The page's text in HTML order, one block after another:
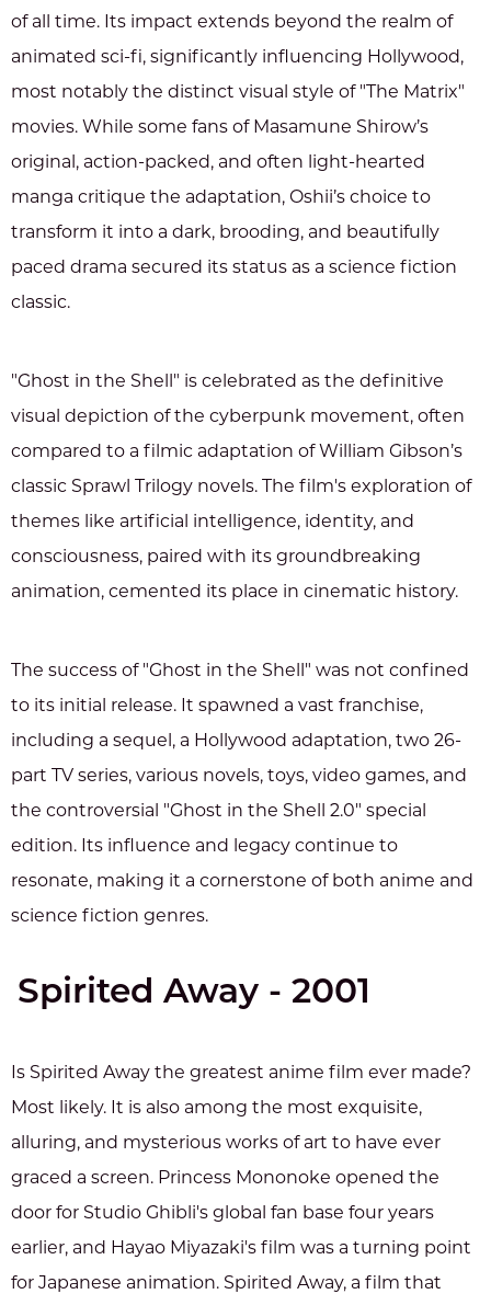
of all time. Its impact extends beyond the realm of
animated sci-fi, significantly influencing Hollywood,
most notably the distinct visual style of "The Matrix"
movies. While some fans of Masamune Shirow’s
original, action-packed, and often light-hearted
manga critique the adaptation, Oshii’s choice to
transform it into a dark, brooding, and beautifully
paced drama secured its status as a science fiction
classic.
"Ghost in the Shell" is celebrated as the definitive
visual depiction of the cyberpunk movement, often
compared to a filmic adaptation of William Gibson’s
classic Sprawl Trilogy novels. The film's exploration of
themes like artificial intelligence, identity, and
consciousness, paired with its groundbreaking
animation, cemented its place in cinematic history.
The success of "Ghost in the Shell" was not confined
to its initial release. It spawned a vast franchise,
including a sequel, a Hollywood adaptation, two 26-
part TV series, various novels, toys, video games, and
the controversial "Ghost in the Shell 2.0" special
edition. Its influence and legacy continue to
resonate, making it a cornerstone of both anime and
science fiction genres.
Spirited Away - 2001
Is Spirited Away the greatest anime film ever made?
Most likely. It is also among the most exquisite,
alluring, and mysterious works of art to have ever
graced a screen. Princess Mononoke opened the
door for Studio Ghibli's global fan base four years
earlier, and Hayao Miyazaki's film was a turning point
for Japanese animation. Spirited Away, a film that